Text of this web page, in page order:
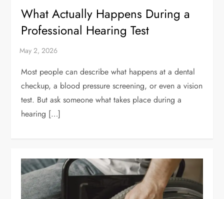
What Actually Happens During a
Professional Hearing Test
Most people can describe what happens at a dental
checkup, a blood pressure screening, or even a vision
test. But ask someone what takes place during a
hearing […]